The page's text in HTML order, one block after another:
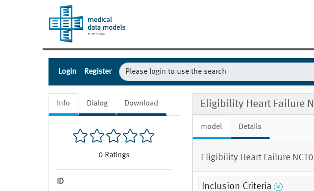
Login Register
Info Dialog Download
0 Ratings
ID
Eligibility Heart Failure
model Details
Eligibility Heart Failure
Inclusion Criteria